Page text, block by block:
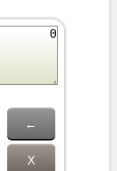
←
X